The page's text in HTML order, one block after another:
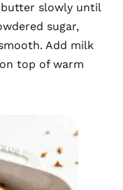
slowly until
sugar,
Add milk
top of warm